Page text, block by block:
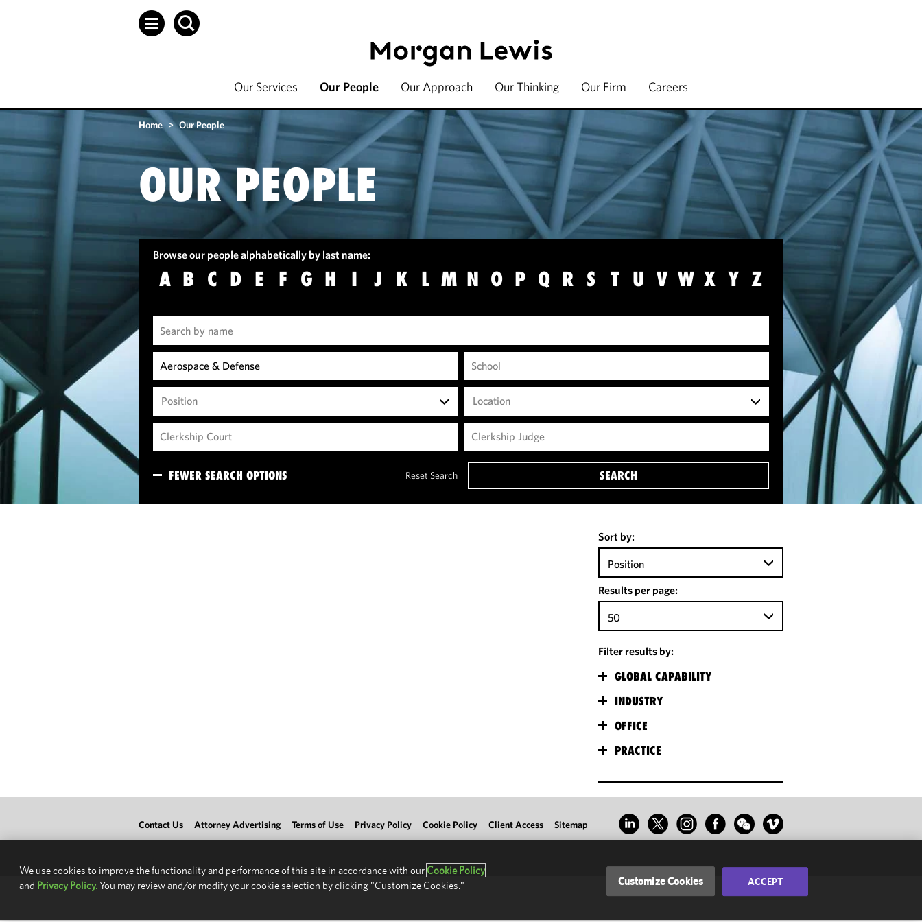
Our Services Our People Our Approach Our Thinking Our Firm Careers
Home > Our People
OUR PEOPLE
Browse our people alphabetically by last name:
A B C D E F G H I J K L M N O P Q R S T U V W X Y Z
FEWER SEARCH OPTIONS Reset Search SEARCH
Position Location
Sort by:
Position
Results per page:
50
Filter results by:
GLOBAL CAPABILITY
INDUSTRY
OFFICE
PRACTICE
Contact Us Attorney Advertising Terms of Use Privacy Policy Cookie Policy Client Access Sitemap
We use cookies to improve the functionality and performance of this site in accordance with our Cookie Policy
and Privacy Policy.You may review and/or modify your cookie selection by clicking "Customize Cookies." Customize Cookies ACCEPT